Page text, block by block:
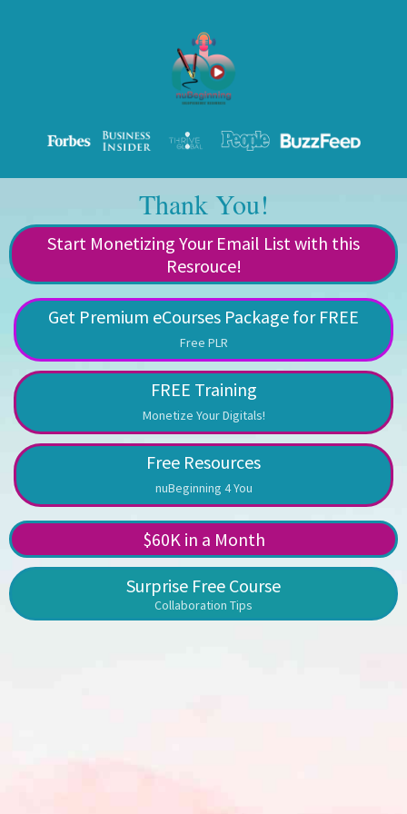
Thank You!
Start Monetizing Your Email List with this
Resrouce!
Get Premium eCourses Package for FREE
Free PLR
FREE Training
Monetize Your Digitals!
Free Resources
nuBeginning 4 You
$60K in a Month
Surprise Free Course
Collaboration Tips